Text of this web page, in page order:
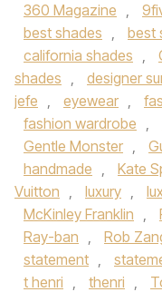
360 Magazine ,
best shades , best
california shades ,
shades , designer
jefe , eyewear ,
fashion wardrobe ,
Gentle Monster ,
handmade , Kate
Vuitton , luxury ,
McKinley Franklin ,
Ray-ban , Rob
statement ,
t henri , thenri ,